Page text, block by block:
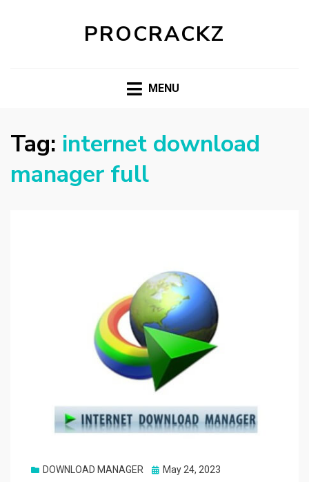
PROCRACKZ
MENU
Tag: internet download
manager full
DOWNLOAD MANAGER
Posted
May 24, 2023